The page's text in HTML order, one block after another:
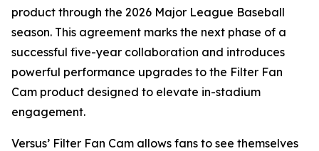
product through the 2026 Major League Baseball
season. This agreement marks the next phase of a
successful five-year collaboration and introduces
powerful performance upgrades to the Filter Fan
Cam product designed to elevate in-stadium
engagement.
Versus’ Filter Fan Cam allows fans to see themselves